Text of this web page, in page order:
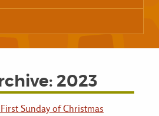
2023
First Sunday of Christmas